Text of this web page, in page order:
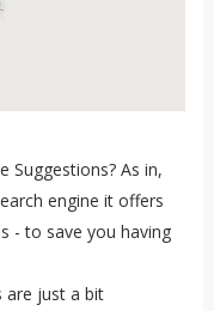
Suggestions? As in,
engine it offers
- to save you having
are just a bit